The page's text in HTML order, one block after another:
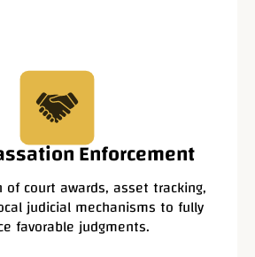
Enforcement
of court awards, asset tracking,
judicial mechanisms to fully
favorable judgments.